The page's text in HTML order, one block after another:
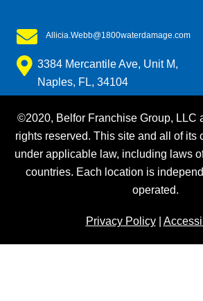
Allicia.Webb@1800waterdamage.com
3384 Mercantile Ave, Unit M,
Naples, FL, 34104
©2020, Belfor Franchise Group, LLC
rights reserved. This site and all of its
under applicable law, including laws
countries. Each location is
operated.
Privacy Policy|